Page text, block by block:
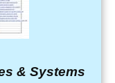
& Systems